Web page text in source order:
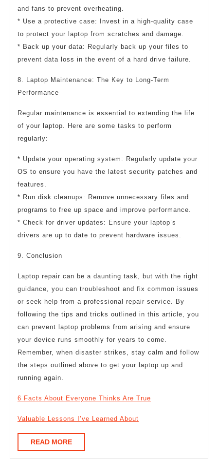
and fans to prevent overheating.
* Use a protective case: Invest in a high-quality case
to protect your laptop from scratches and damage.
* Back up your data: Regularly back up your files to
prevent data loss in the event of a hard drive failure.
8. Laptop Maintenance: The Key to Long-Term
Performance
Regular maintenance is essential to extending the life
of your laptop. Here are some tasks to perform
regularly:
* Update your operating system: Regularly update your
OS to ensure you have the latest security patches and
features.
* Run disk cleanups: Remove unnecessary files and
programs to free up space and improve performance.
* Check for driver updates: Ensure your laptop’s
drivers are up to date to prevent hardware issues.
9. Conclusion
Laptop repair can be a daunting task, but with the right
guidance, you can troubleshoot and fix common issues
or seek help from a professional repair service. By
following the tips and tricks outlined in this article, you
can prevent laptop problems from arising and ensure
your device runs smoothly for years to come.
Remember, when disaster strikes, stay calm and follow
the steps outlined above to get your laptop up and
running again.
6 Facts About Everyone Thinks Are True
Valuable Lessons I’ve Learned About
READ MOREREAD
MORE